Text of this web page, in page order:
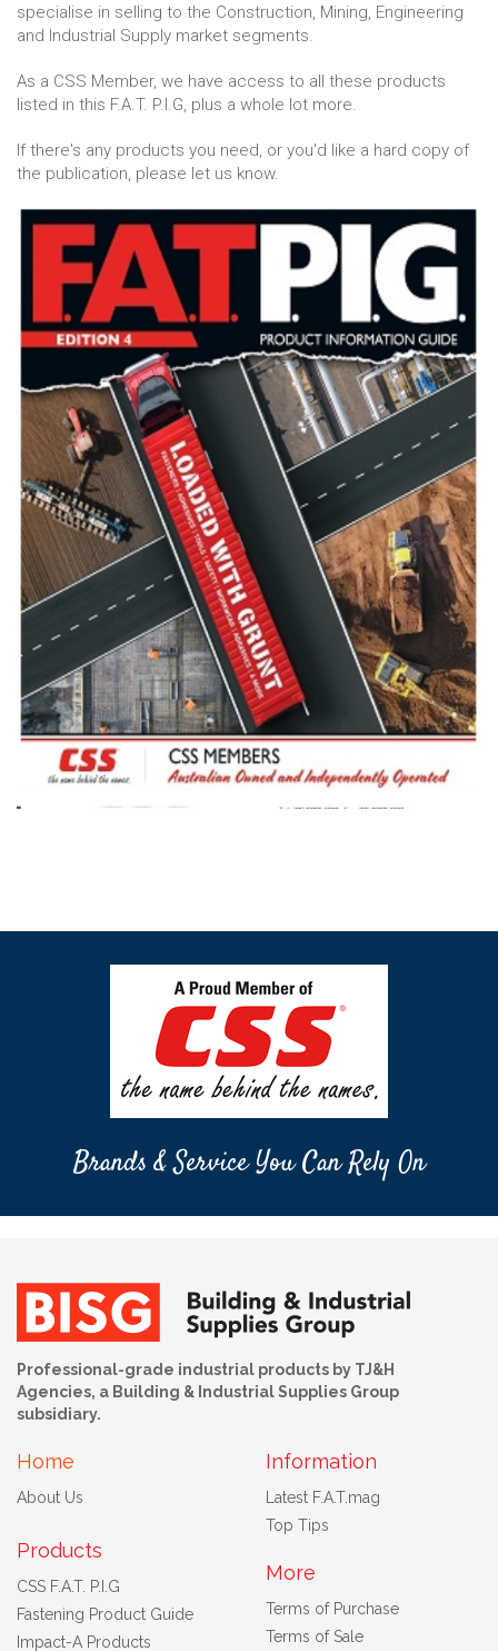
specialise in selling to the Construction, Mining, Engineering
and Industrial Supply market segments.
As a CSS Member, we have access to all these products
listed in this F.A.T. P.I.G, plus a whole lot more.
If there's any products you need, or you'd like a hard copy of
the publication, please let us know.
Brands & Service You Can Rely On
Professional-grade industrial products by TJ&H
Agencies, a Building & Industrial Supplies Group
subsidiary.
Home
About Us
Products
CSS F.A.T. P.I.G
Fastening Product Guide
Impact-A Products
Information
Latest F.A.T.mag
Top Tips
More
Terms of Purchase
Terms of Sale